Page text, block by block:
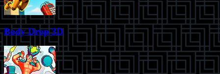
Body Drop 3D